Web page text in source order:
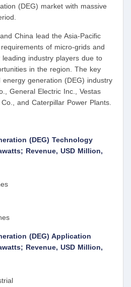
(DEG) market with massive
China lead the Asia-Pacific
of micro-grids and
industry players due to
in the region. The key
generation (DEG) industry
General Electric Inc., Vestas
and Caterpillar Power Plants.
(DEG) Technology
Revenue, USD Million,
(DEG) Application
Revenue, USD Million,